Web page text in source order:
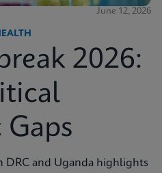
June 12, 2026
2026:
DRC and Uganda highlights